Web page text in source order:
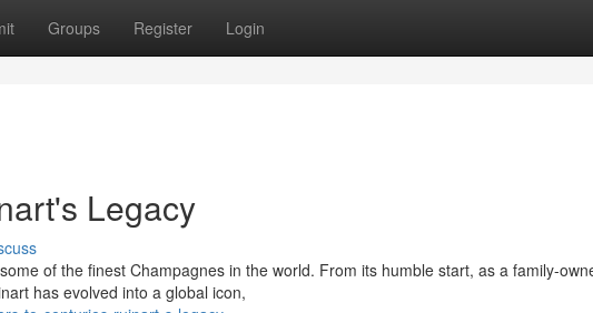
Groups Register Login
Legacy
of the finest Champagnes in the world. From its humble start, as a family-
has evolved into a global icon,